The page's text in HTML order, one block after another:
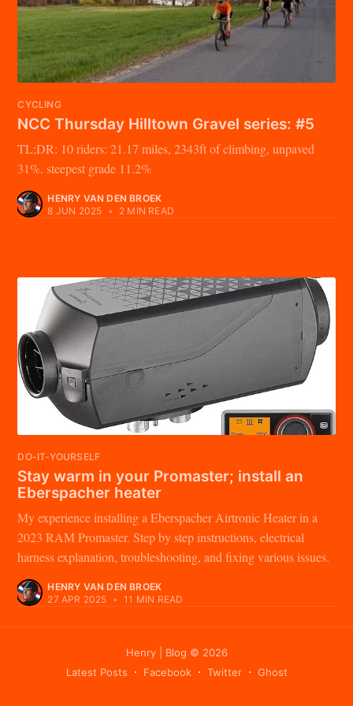
CYCLING
NCC Thursday Hilltown Gravel series: #5
TL;DR: 10 riders: 21.17 miles, 2343ft of climbing, unpaved
31%. steepest grade 11.2%
HENRY VAN DEN BROEK
8 JUN 2025 • 2 MIN READ
DO-IT-YOURSELF
Stay warm in your Promaster; install an
Eberspacher heater
My experience installing a Eberspacher Airtronic Heater in a
2023 RAM Promaster. Step by step instructions, electrical
harness explanation, troubleshooting, and fixing various issues.
HENRY VAN DEN BROEK
27 APR 2025 • 11 MIN READ
Henry | Blog © 2026
Latest Posts
Facebook Twitter Ghost